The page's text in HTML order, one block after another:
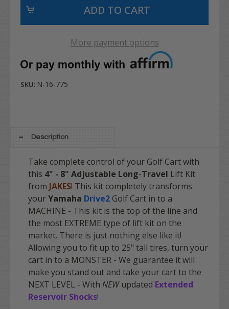
More payment options
SKU: N-16-775
Description
Take complete control of your Golf Cart with
this 4" - 8" Adjustable Long-Travel Lift Kit
from JAKES! This kit completely transforms
yourYamaha Drive2 Golf Cart in to a
MACHINE - This kit is the top of the line and
the most EXTREME type of lift kit on the
market. There is just nothing else like it!
Allowing you to fit up to 25" tall tires, turn your
cart in to a MONSTER - We guarantee it will
make you stand out and take your cart to the
NEXT LEVEL - With NEWupdated Extended
Reservoir Shocks!